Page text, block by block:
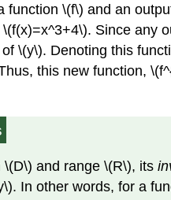
function \(f\) and an
Since any
\(y\). Denoting this
this new function,
and range \(R\), its
In other words, for a